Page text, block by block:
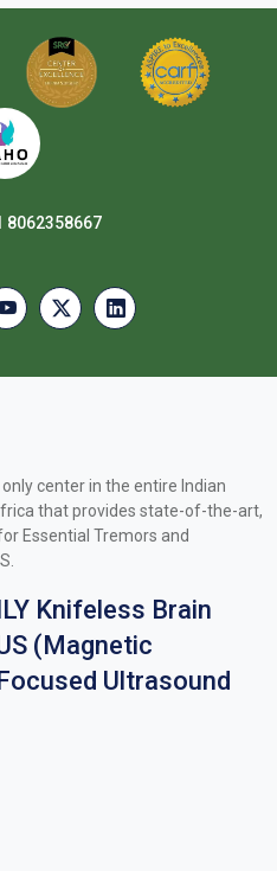
8062358667
center in the entire Indian
that provides state-of-the-art,
Essential Tremors and
Knifeless Brain
(Magnetic
Ultrasound